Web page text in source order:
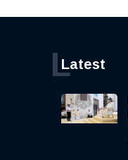
Latest
L